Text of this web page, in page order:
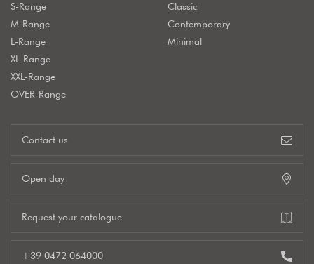
S-Range
M-Range
L-Range
XL-Range
XXL-Range
OVER-Range
Classic
Contemporary
Minimal
Contact us
Open day
Request your catalogue
+39 0472 064000